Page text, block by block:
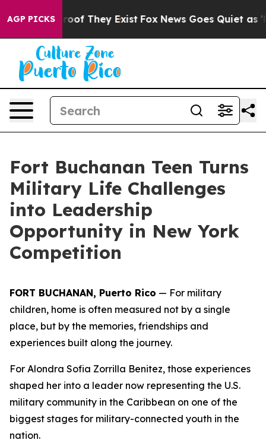
AGP PICKS
no Proof They Exist Fox News Goes Quiet as
Fort Buchanan Teen Turns
Military Life Challenges
into Leadership
Opportunity in New York
Competition
FORT BUCHANAN, Puerto Rico — For military
children, home is often measured not by a single
place, but by the memories, friendships and
experiences built along the journey.
For Alondra Sofia Zorrilla Benitez, those experiences
shaped her into a leader now representing the U.S.
military community in the Caribbean on one of the
biggest stages for military-connected youth in the
nation.